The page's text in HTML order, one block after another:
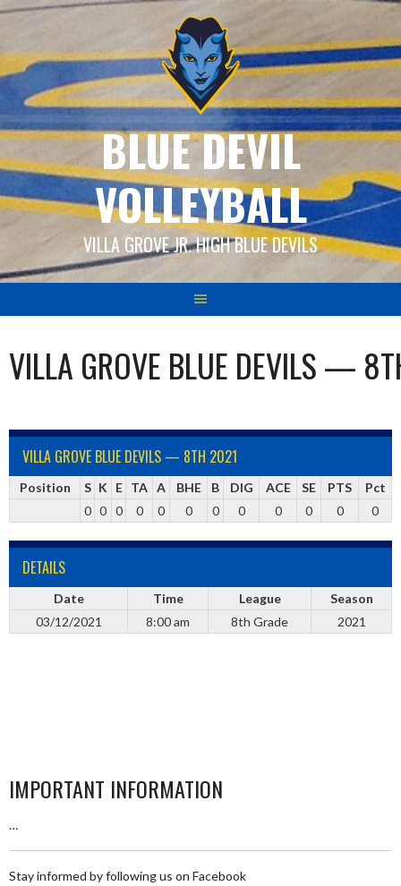
Skip
content
BLUE DEVIL
VOLLEYBALL
VILLA GROVE JR. HIGH BLUE DEVILS
VILLA GROVE BLUE DEVILS —
VILLA GROVE BLUE DEVILS — 8TH 2021
Position S K E TA A BHE B DIG ACE SE PTS
Pct
0 0 0 0 0 0 0 0 0 0 0 0
DETAILS
Date Time League
Season
03/12/2021
8:00 am 8th Grade 2021
IMPORTANT INFORMATION
…
Stay informed by following us on Facebook